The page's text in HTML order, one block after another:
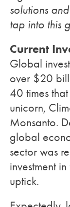
solutions
tap into this
Current
Global
over $20
40 times
unicorn,
Monsanto.
global
sector was
investment
uptick.